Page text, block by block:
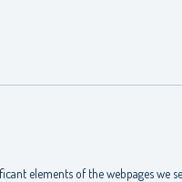
elements of the webpages we